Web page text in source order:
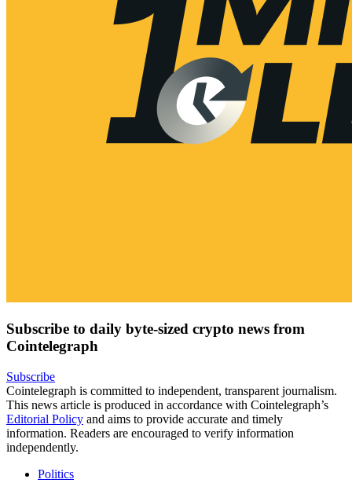
Subscribe to daily byte-sized crypto news from
Cointelegraph
Subscribe
Cointelegraph is committed to independent, transparent journalism.
This news article is produced in accordance with Cointelegraph’s
Editorial Policy and aims to provide accurate and timely
information. Readers are encouraged to verify information
independently.
Politics